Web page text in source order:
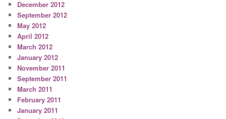
December 2012
September 2012
May 2012
April 2012
March 2012
January 2012
November 2011
September 2011
March 2011
February 2011
January 2011